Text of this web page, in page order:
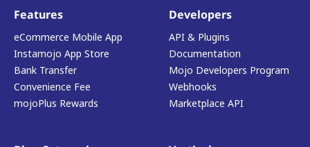
Features
eCommerce Mobile App
Instamojo App Store
Bank Transfer
Convenience Fee
mojoPlus Rewards
Developers
API & Plugins
Documentation
Mojo Developers Program
Webhooks
Marketplace API